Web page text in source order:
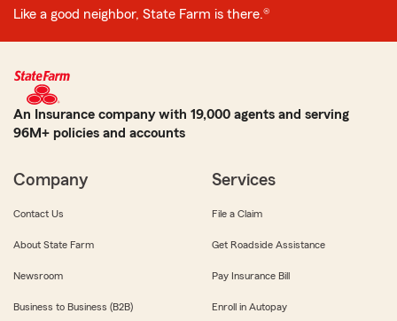
Like a good neighbor, State Farm is there.®
An Insurance company with 19,000 agents and serving
96M+ policies and accounts
Company
Contact Us
About State Farm
Newsroom
Business to Business (B2B)
Services
File a Claim
Get Roadside Assistance
Pay Insurance Bill
Enroll in Autopay